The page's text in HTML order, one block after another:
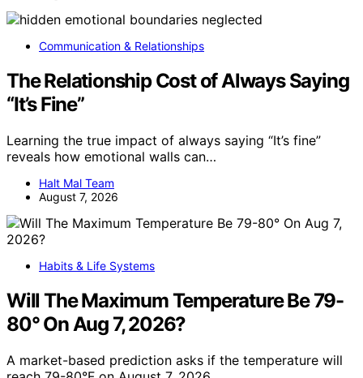
Communication & Relationships
The Relationship Cost of Always Saying
“It’s Fine”
Learning the true impact of always saying “It’s fine”
reveals how emotional walls can…
Halt Mal Team
August 7, 2026
Habits & Life Systems
Will The Maximum Temperature Be 79-
80° On Aug 7, 2026?
A market-based prediction asks if the temperature will